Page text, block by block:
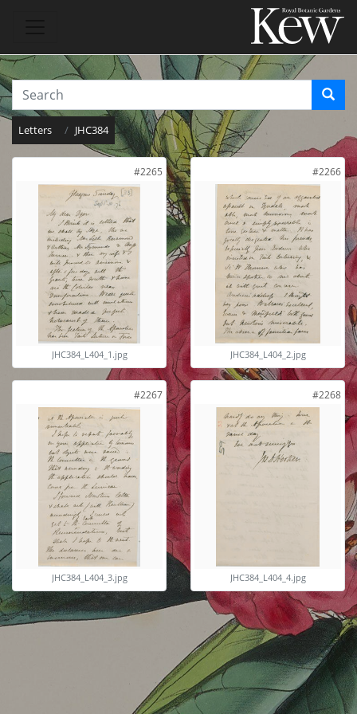
Letters JHC384
#2265
JHC384_L404_1.jpg
#2266
JHC384_L404_2.jpg
#2267
JHC384_L404_3.jpg
#2268
JHC384_L404_4.jpg